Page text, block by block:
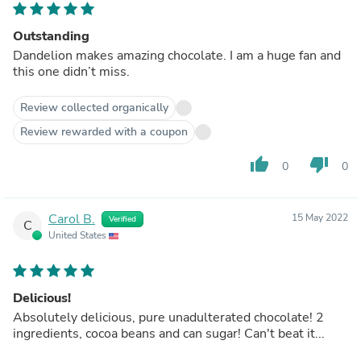
Outstanding
Dandelion makes amazing chocolate. I am a huge fan and
this one didn’t miss.
Review collected organically
Review rewarded with a coupon
thumb_up 0 thumb_down 0
C Carol B. Verified
United States
15 May 2022
Delicious!
Absolutely delicious, pure unadulterated chocolate! 2
ingredients, cocoa beans and can sugar! Can't beat it...